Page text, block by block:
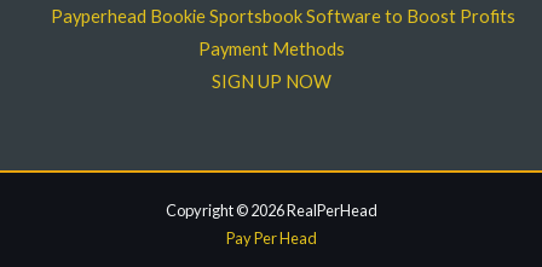
Payperhead Bookie Sportsbook Software to Boost Profits
Payment Methods
SIGN UP NOW
Copyright © 2026 RealPerHead
Pay Per Head